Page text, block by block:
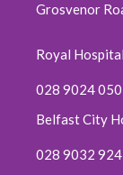
Grosvenor
Royal
028 9024
Belfast City
028 9032